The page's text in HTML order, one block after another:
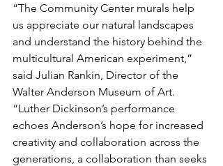
“The Community Center murals help
us appreciate our natural landscapes
and understand the history behind the
multicultural American experiment,”
said Julian Rankin, Director of the
Walter Anderson Museum of Art.
“Luther Dickinson’s performance
echoes Anderson’s hope for increased
creativity and collaboration across the
generations, a collaboration than seeks